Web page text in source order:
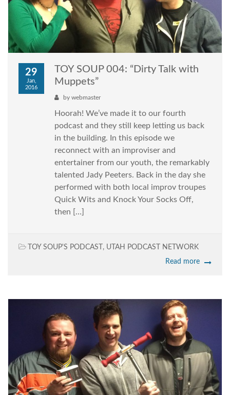
29
Jan,
2016
TOY SOUP 004: “Dirty Talk with
Muppets”
by webmaster
Hoorah! We’ve made it to our fourth
podcast and they still keep letting us back
in the building. In this episode we
reconnect with an improviser and
entertainer from our youth, the remarkably
talented Jady Peeters. Back in the day she
performed with both local improv troupes
Quick Wits and Knock Your Socks Off,
then […]
TOY SOUP'S PODCAST , UTAH PODCAST NETWORK
Read more